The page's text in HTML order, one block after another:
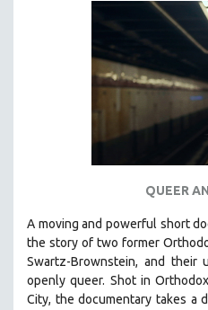
STRAUB-HUILLET | NARRATIVES
STRAUB-HUILLET |
STRAUB-HUILLET | ESSENTIAL
STRAUB-HUILLET | 35MM
NOW STREAMING ON KANOPY
SPOTLIGHT: BRETT STORY
DIGITAL SITE LICENSE SALE
BESTSELLING TITLES
QUEER
A moving and powerful short
the story of two former
Swartz-Brownstein, and their
openly queer. Shot in
City, the documentary takes a